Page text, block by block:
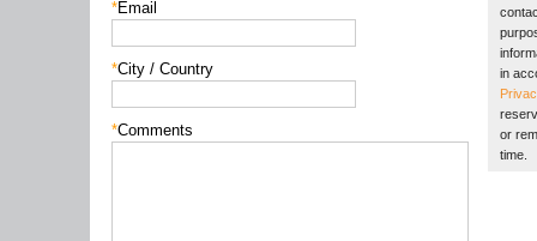
*Email
*City / Country
*Comments
in
or
time.